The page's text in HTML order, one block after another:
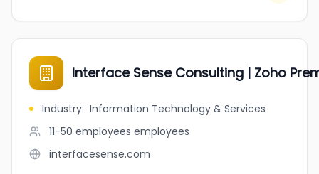
Interface Sense Consulting | Zoho
Industry: Information Technology & Services
11-50 employees employees
interfacesense.com